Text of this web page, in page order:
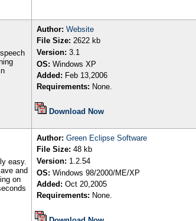
Author: Website
File Size: 2622 kb
Version: 3.1
OS: Windows XP
Added: Feb 13,2006
Requirements: None.
Download Now
easy.
and
on
Author: Green Eclipse Software
File Size: 48 kb
Version: 1.2.54
OS: Windows 98/2000/ME/XP
Added: Oct 20,2005
Requirements: None.